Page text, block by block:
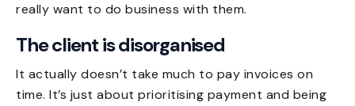
really want to do business with them.
The client is disorganised
It actually doesn’t take much to pay invoices on
time. It’s just about prioritising payment and being